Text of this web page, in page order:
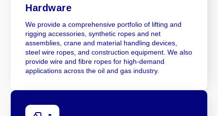
Hardware
We provide a comprehensive portfolio of lifting and
rigging accessories, synthetic ropes and net
assemblies, crane and material handling devices,
steel wire ropes, and construction equipment. We also
provide wire and fibre ropes for high-demand
applications across the oil and gas industry.